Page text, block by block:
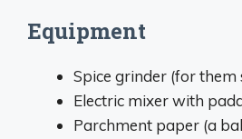
Equipment
Spice grinder (for them
Electric mixer with
Parchment paper (a